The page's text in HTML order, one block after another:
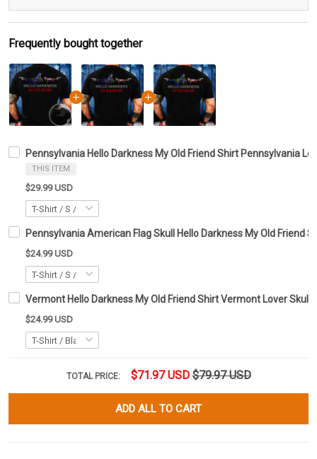
Frequently bought together
Pennsylvania Hello Darkness My Old Friend Shirt Pennsylvania
THIS ITEM
$29.99 USD
Pennsylvania American Flag Skull Hello Darkness My Old Friend
$24.99 USD
Vermont Hello Darkness My Old Friend Shirt Vermont Lover Skull
$24.99 USD
TOTAL PRICE: $71.97 USD $79.97 USD
ADD ALL TO CART